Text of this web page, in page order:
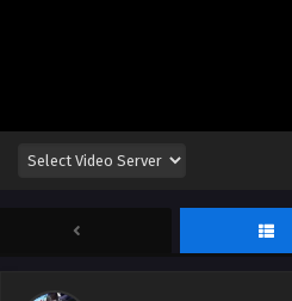
Eps 7 - August 9, 2026
the System
Eps 6 - August 2, 2026